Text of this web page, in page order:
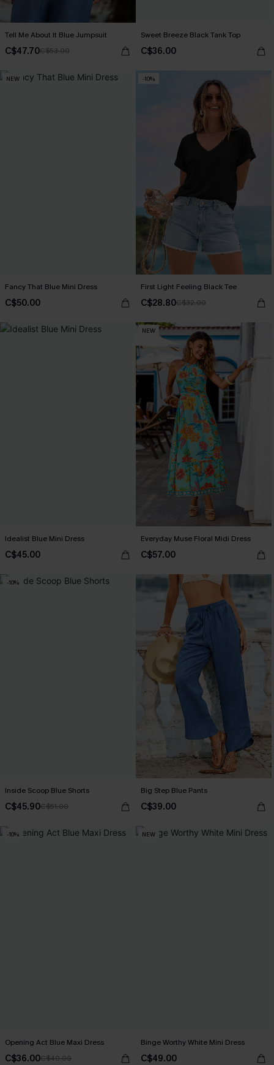
Tell Me About It Blue Jumpsuit
C$47.70C$53.00
Sweet Breeze Black Tank Top
C$36.00
NEW
Fancy That Blue Mini Dress
C$50.00
-10%
First Light Feeling Black Tee
C$28.80C$32.00
Idealist Blue Mini Dress
C$45.00
NEW
Everyday Muse Floral Midi Dress
C$57.00
-10%
Inside Scoop Blue Shorts
C$45.90C$51.00
Big Step Blue Pants
C$39.00
-10%
Opening Act Blue Maxi Dress
C$36.00C$40.00
NEW
Binge Worthy White Mini Dress
C$49.00